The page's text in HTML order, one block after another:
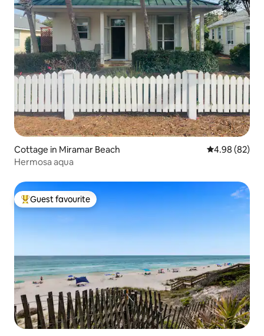
Cottage in Miramar Beach 4.98 out of 5
4.98 (82)
Hermosa aqua
Top guest favourite
Guest favourite